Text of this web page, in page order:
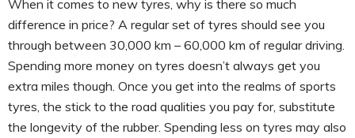
When it comes to new tyres, why is there so much
difference in price? A regular set of tyres should see you
through between 30,000 km – 60,000 km of regular driving.
Spending more money on tyres doesn’t always get you
extra miles though. Once you get into the realms of sports
tyres, the stick to the road qualities you pay for, substitute
the longevity of the rubber. Spending less on tyres may also